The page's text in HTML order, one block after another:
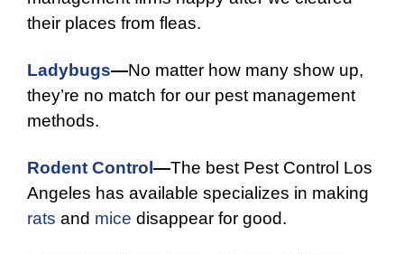
their places from fleas.
Ladybugs—No matter how many show up,
they’re no match for our pest management
methods.
Rodent Control—The best Pest Control Los
Angeles has available specializes in making
rats and mice disappear for good.